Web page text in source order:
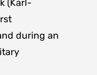
(Karl-
during an